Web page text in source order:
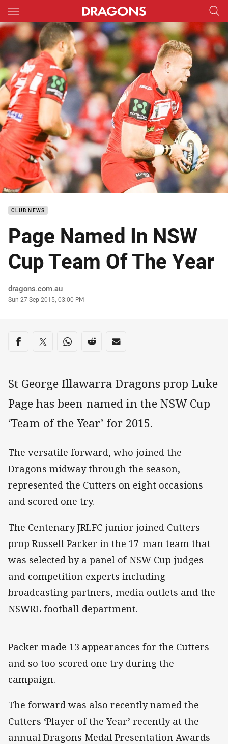
Main
You have skipped the navigation, tab for page content
CLUB NEWS
Page Named In NSW
Cup Team Of The Year
Author
dragons.com.au
Timestamp
Sun 27 Sep 2015, 03:00 PM
Share on social media
Share via Facebook
Share via Twitter
Share via Whats-app
Share via Reddit
Share via Email
St George Illawarra Dragons prop Luke
Page has been named in the NSW Cup
‘Team of the Year’ for 2015.
The versatile forward, who joined the
Dragons midway through the season,
represented the Cutters on eight occasions
and scored one try.
The Centenary JRLFC junior joined Cutters
prop Russell Packer in the 17-man team that
was selected by a panel of NSW Cup judges
and competition experts including
broadcasting partners, media outlets and the
NSWRL football department.
Packer made 13 appearances for the Cutters
and so too scored one try during the
campaign.
The forward was also recently named the
Cutters ‘Player of the Year’ recently at the
annual Dragons Medal Presentation Awards